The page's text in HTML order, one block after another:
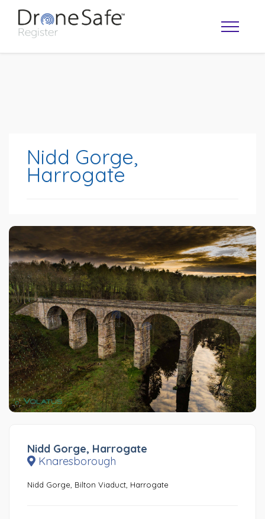
Nidd Gorge,
Harrogate
Nidd Gorge, Harrogate
Knaresborough
Nidd Gorge, Bilton Viaduct, Harrogate